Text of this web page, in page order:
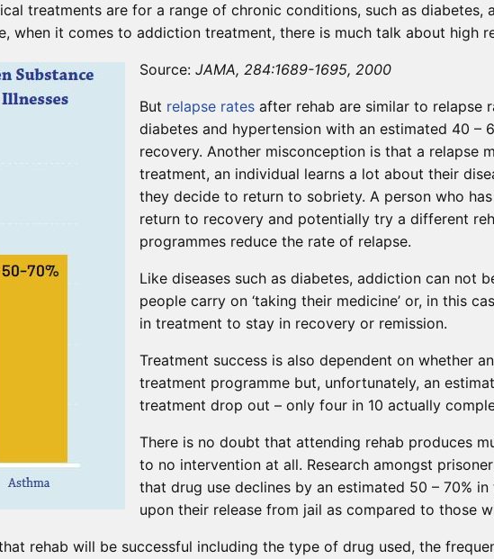
treatments are for a range of chronic conditions, such as diabetes,
when it comes to addiction treatment, there is much talk about high
Source: JAMA, 284:1689-1695, 2000
But relapse rates after rehab are similar to relapse
diabetes and hypertension with an estimated 40 –
recovery. Another misconception is that a relapse
treatment, an individual learns a lot about their
they decide to return to sobriety. A person who
return to recovery and potentially try a different
programmes reduce the rate of relapse.
Like diseases such as diabetes, addiction can not
people carry on ‘taking their medicine’ or, in this
in treatment to stay in recovery or remission.
Treatment success is also dependent on whether
treatment programme but, unfortunately, an
treatment drop out – only four in 10 actually
There is no doubt that attending rehab produces
to no intervention at all. Research amongst
that drug use declines by an estimated 50 – 70%
upon their release from jail as compared to those
rehab will be successful including the type of drug used, the